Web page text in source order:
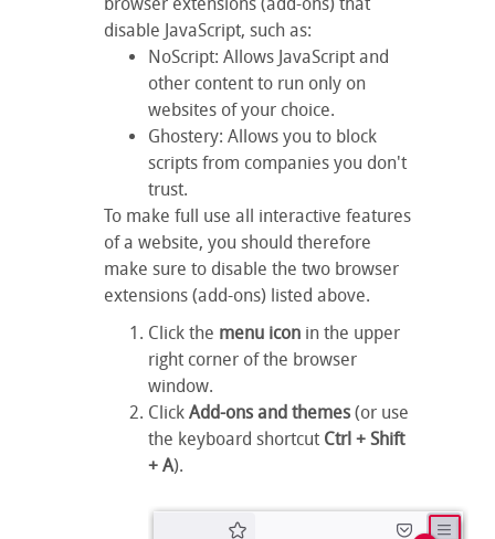
disable JavaScript, such as:
NoScript: Allows JavaScript and
other content to run only on
websites of your choice.
Ghostery: Allows you to block
scripts from companies you don't
trust.
To make full use all interactive features
of a website, you should therefore
make sure to disable the two browser
extensions (add-ons) listed above.
Click the menu icon in the upper
right corner of the browser
window.
Click Add-ons and themes (or use
the keyboard shortcut Ctrl + Shift
+ A).